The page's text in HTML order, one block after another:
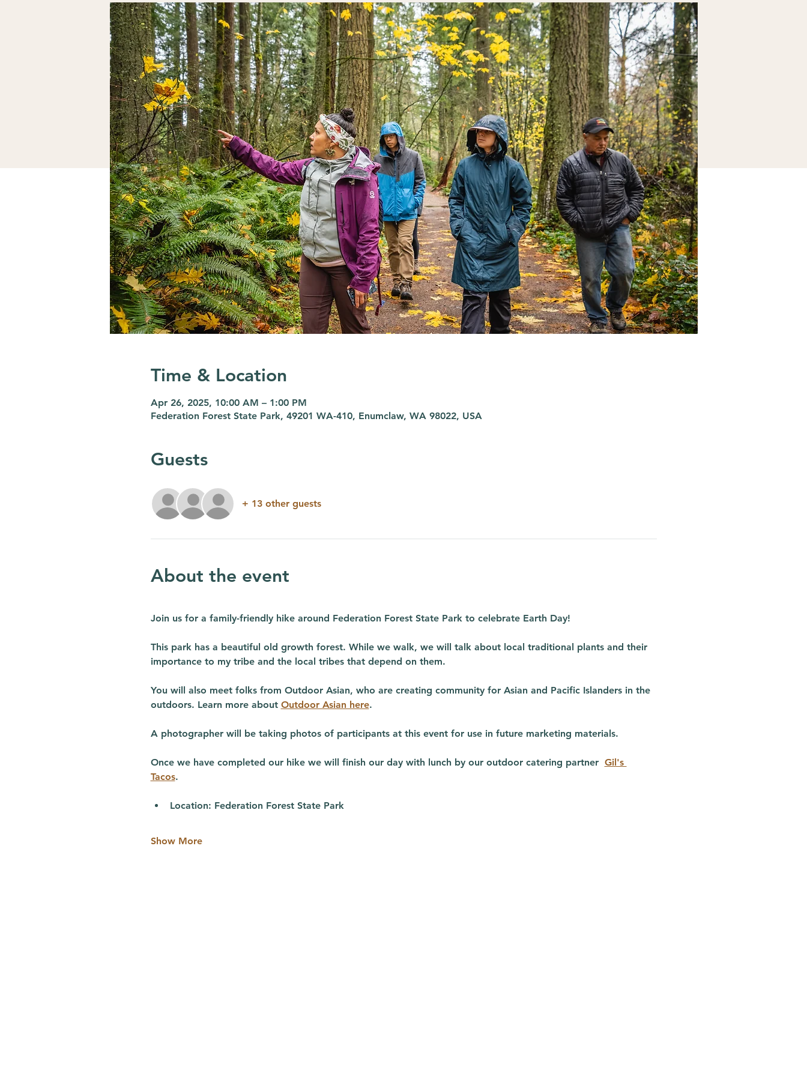
Time & Location
Apr 26, 2025, 10:00 AM – 1:00 PM
Federation Forest State Park, 49201 WA-410, Enumclaw, WA 98022, USA
Guests
+ 13 other guests
About the event
Join us for a family-friendly hike around Federation Forest State Park to celebrate Earth Day!
This park has a beautiful old growth forest. While we walk, we will talk about local traditional plants and their
importance to my tribe and the local tribes that depend on them.
You will also meet folks from Outdoor Asian, who are creating community for Asian and Pacific Islanders in the
outdoors. Learn more about Outdoor Asian here.
A photographer will be taking photos of participants at this event for use in future marketing materials.
Once we have completed our hike we will finish our day with lunch by our outdoor catering partner Gil's
Tacos.
Location: Federation Forest State Park
Show More